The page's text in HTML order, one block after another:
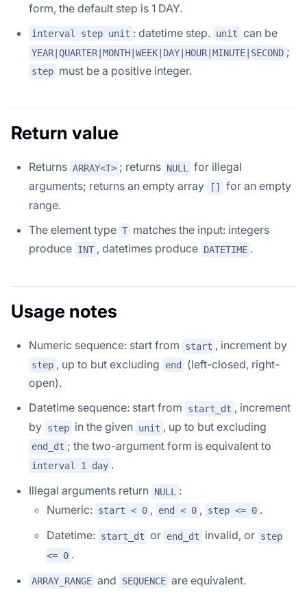
form, the default step is 1 DAY.
interval step unit : datetime step. unit can be
YEAR|QUARTER|MONTH|WEEK|DAY|HOUR|MINUTE|SECOND ;
step must be a positive integer.
Return value
Returns ARRAY<T> ; returns NULL
for illegal
arguments; returns an empty array
[]
for an empty
range.
The element type T matches the input: integers
produce INT , datetimes produce DATETIME .
Usage notes
Numeric sequence: start from start , increment by
step , up to but excluding end
(left-closed, right-
open).
Datetime sequence: start from
start_dt , increment
by step in the given unit , up to but excluding
end_dt ; the two-argument form is equivalent to
interval 1 day .
Illegal arguments return NULL
:
Numeric: start < 0 , end < 0 , step <= 0 .
Datetime: start_dt or end_dt invalid, or step
<= 0 .
ARRAY_RANGE and SEQUENCE are equivalent.